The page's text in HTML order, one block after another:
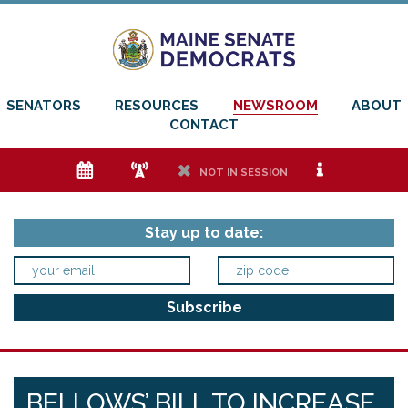
SENATORS RESOURCES NEWSROOM
ABOUT
CONTACT
e f h NOT IN SESSION i
Stay up to date: